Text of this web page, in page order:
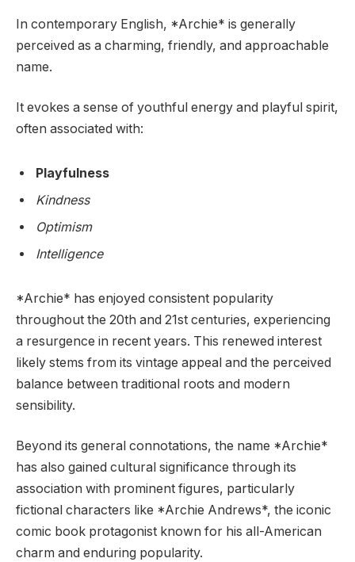
In contemporary English, *Archie* is generally
perceived as a charming, friendly, and approachable
name.
It evokes a sense of youthful energy and playful spirit,
often associated with:
Playfulness
Kindness
Optimism
Intelligence
*Archie* has enjoyed consistent popularity
throughout the 20th and 21st centuries, experiencing
a resurgence in recent years. This renewed interest
likely stems from its vintage appeal and the perceived
balance between traditional roots and modern
sensibility.
Beyond its general connotations, the name *Archie*
has also gained cultural significance through its
association with prominent figures, particularly
fictional characters like *Archie Andrews*, the iconic
comic book protagonist known for his all-American
charm and enduring popularity.